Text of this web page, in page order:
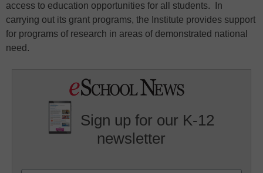
access to education opportunities for all students. In
carrying out its grant programs, the Institute provides support
for programs of research in areas of demonstrated national
need.
Sign up for our K-12
newsletter